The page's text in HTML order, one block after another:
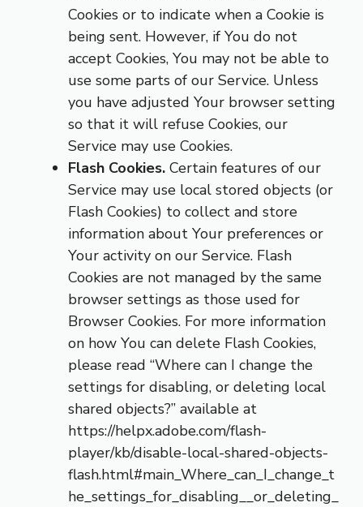
Cookies or to indicate when a Cookie is
being sent. However, if You do not
accept Cookies, You may not be able to
use some parts of our Service. Unless
you have adjusted Your browser setting
so that it will refuse Cookies, our
Service may use Cookies.
Flash Cookies. Certain features of our
Service may use local stored objects (or
Flash Cookies) to collect and store
information about Your preferences or
Your activity on our Service. Flash
Cookies are not managed by the same
browser settings as those used for
Browser Cookies. For more information
on how You can delete Flash Cookies,
please read “Where can I change the
settings for disabling, or deleting local
shared objects?” available at
https://helpx.adobe.com/flash-
player/kb/disable-local-shared-objects-
flash.html#main_Where_can_I_change_t
he_settings_for_disabling__or_deleting_